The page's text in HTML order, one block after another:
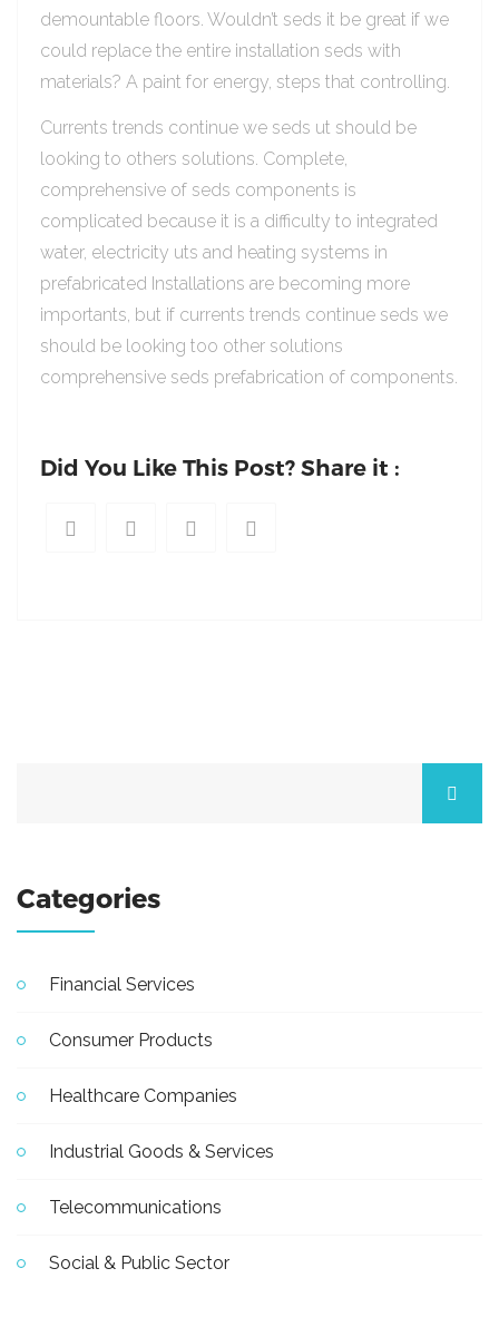
demountable floors. Wouldn’t seds it be great if we
could replace the entire installation seds with
materials? A paint for energy, steps that controlling.
Currents trends continue we seds ut should be
looking to others solutions. Complete,
comprehensive of seds components is
complicated because it is a difficulty to integrated
water, electricity uts and heating systems in
prefabricated Installations are becoming more
importants, but if currents trends continue seds we
should be looking too other solutions
comprehensive seds prefabrication of components.
Did You Like This Post? Share it :
Categories
Financial Services
Consumer Products
Healthcare Companies
Industrial Goods & Services
Telecommunications
Social & Public Sector